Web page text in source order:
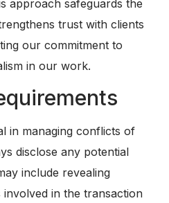
approach safeguards the
trust with clients
our commitment to
in our work.
in managing conflicts of
disclose any potential
include revealing
in the transaction